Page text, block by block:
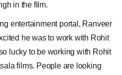
in the film.
entertainment portal, Ranveer
he was to work with Rohit
lucky to be working with Rohit
films. People are looking